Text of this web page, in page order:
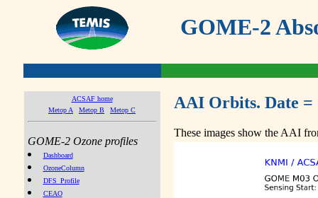
GOME-2
ACSAF home
Metop A
Metop B Metop C
GOME-2 Ozone profiles
Dashboard
OzoneColumn
DFS_Profile
CEAO
AAI Orbits. Date =
These images show the AAI